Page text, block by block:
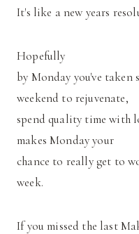
It's like a new years
Hopefully
by Monday you've taken
weekend to rejuvenate,
spend quality time with
makes Monday your
chance to really get to
week.
If you missed the last